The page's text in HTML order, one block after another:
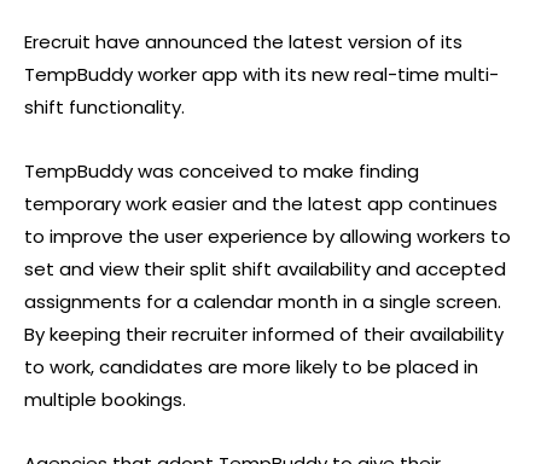
Erecruit have announced the latest version of its
TempBuddy worker app with its new real-time multi-
shift functionality.
TempBuddy was conceived to make finding
temporary work easier and the latest app continues
to improve the user experience by allowing workers to
set and view their split shift availability and accepted
assignments for a calendar month in a single screen.
By keeping their recruiter informed of their availability
to work, candidates are more likely to be placed in
multiple bookings.